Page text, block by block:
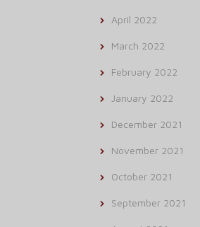
April 2022
March 2022
February 2022
January 2022
December 2021
November 2021
October 2021
September 2021